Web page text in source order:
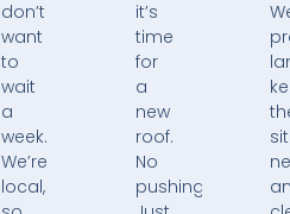
don’t
want
to
wait
a
week.
We’re
local,
it’s
time
for
a
new
roof.
No
pushing.